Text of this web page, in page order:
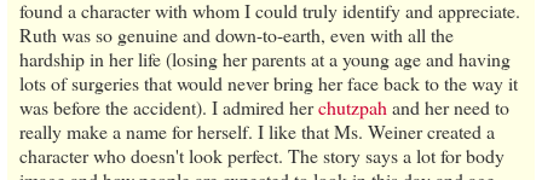
found a character with whom I could truly identify and appreciate.
Ruth was so genuine and down-to-earth, even with all the
hardship in her life (losing her parents at a young age and having
lots of surgeries that would never bring her face back to the way it
was before the accident). I admired herchutzpah and her need to
really make a name for herself. I like that Ms. Weiner created a
character who doesn't look perfect. The story says a lot for body